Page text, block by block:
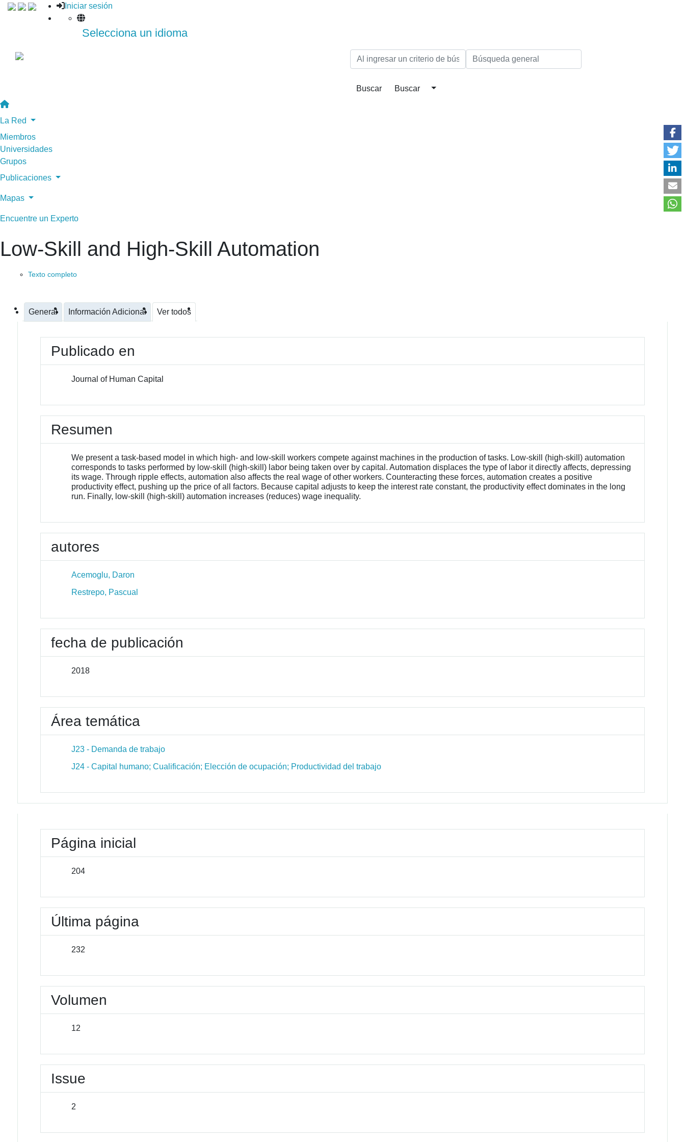
Iniciar sesión
Selecciona un idioma
La Red
Miembros
Universidades
Grupos
Publicaciones
Mapas
Encuentre un Experto
Low-Skill and High-Skill Automation
Texto completo
General Información Adicional Ver todos
Publicado en
Journal of Human Capital
Resumen
We present a task-based model in which high- and low-skill workers compete against machines in the production of tasks. Low-skill (high-skill) automation
corresponds to tasks performed by low-skill (high-skill) labor being taken over by capital. Automation displaces the type of labor it directly affects, depressing
its wage. Through ripple effects, automation also affects the real wage of other workers. Counteracting these forces, automation creates a positive
productivity effect, pushing up the price of all factors. Because capital adjusts to keep the interest rate constant, the productivity effect dominates in the long
run. Finally, low-skill (high-skill) automation increases (reduces) wage inequality.
autores
Acemoglu, Daron
Restrepo, Pascual
fecha de publicación
2018
Área temática
J23 - Demanda de trabajo
J24 - Capital humano; Cualificación; Elección de ocupación; Productividad del trabajo
Página inicial
204
Última página
232
Volumen
12
Issue
2